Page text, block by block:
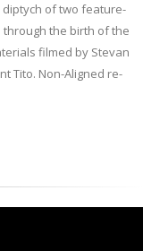
diptych of two feature-
the birth of the
filmed by Stevan
Tito. Non-Aligned re-